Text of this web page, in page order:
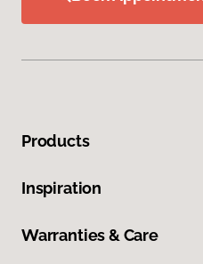
Products
Inspiration
Warranties & Care